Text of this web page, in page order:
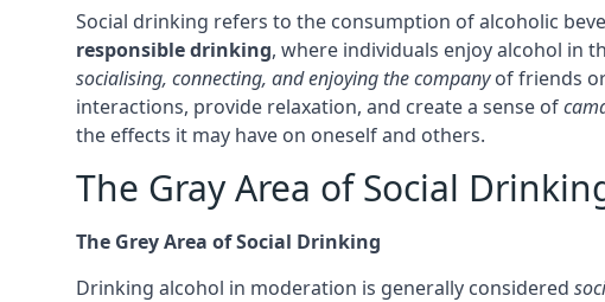
Social drinking refers to the consumption of alcoholic
responsible drinking, where individuals enjoy alcohol in
socialising, connecting, and enjoying the companyof friends or
interactions, provide relaxation, and create a sense of
the effects it may have on oneself and others.
The Gray Area of Social
The Grey Area of Social Drinking
Drinking alcohol in moderation is generally considered